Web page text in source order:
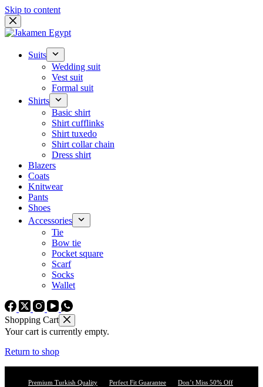
Skip to content
Suits
Wedding suit
Vest suit
Formal suit
Shirts
Basic shirt
Shirt cufflinks
Shirt tuxedo
Shirt collar chain
Dress shirt
Blazers
Coats
Knitwear
Pants
Shoes
Accessories
Tie
Bow tie
Pocket square
Scarf
Socks
Wallet
Shopping Cart
Your cart is currently empty.
Return to shop
Premium Turkish Quality Perfect Fit Guarantee Don’t Miss 50% Off